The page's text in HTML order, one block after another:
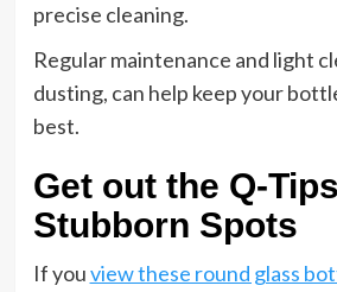
precise cleaning.
Regular maintenance and light
dusting, can help keep your
best.
Get out the Q-
Stubborn Spots
If youview these round glass